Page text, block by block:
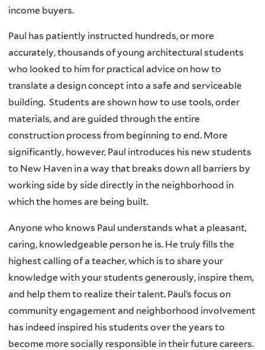
income buyers.
Paul has patiently instructed hundreds, or more
accurately, thousands of young architectural students
who looked to him for practical advice on how to
translate a design concept into a safe and serviceable
building. Students are shown how to use tools, order
materials, and are guided through the entire
construction process from beginning to end. More
significantly, however, Paul introduces his new students
to New Haven in a way that breaks down all barriers by
working side by side directly in the neighborhood in
which the homes are being built.
Anyone who knows Paul understands what a pleasant,
caring, knowledgeable person he is. He truly fills the
highest calling of a teacher, which is to share your
knowledge with your students generously, inspire them,
and help them to realize their talent. Paul’s focus on
community engagement and neighborhood involvement
has indeed inspired his students over the years to
become more socially responsible in their future careers.